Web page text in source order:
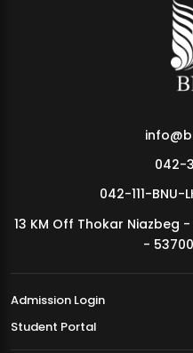
MDSVAD Annual Degree Show
042-
042-111-BNU-
13 KM Off Thokar Niazbeg
-
Admission Login
Student Portal